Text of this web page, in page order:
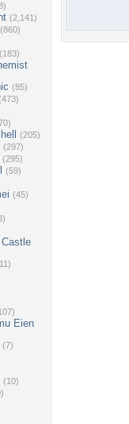
(2,141)
(860)
(183)
(85)
(205)
(297)
(295)
(59)
(45)
Eien
(7)
(10)